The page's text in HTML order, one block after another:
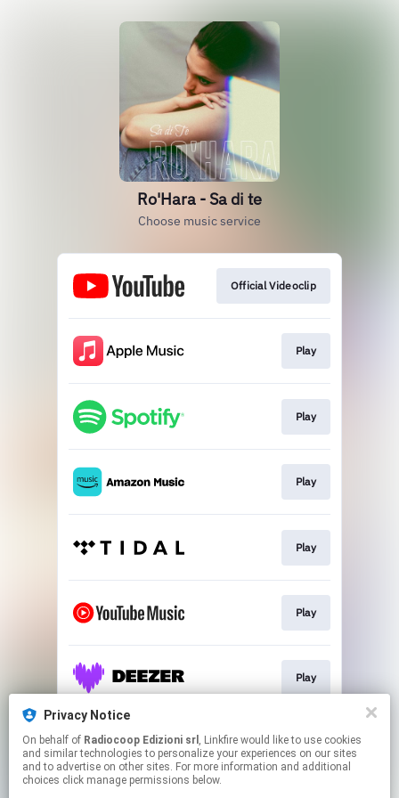
Ro'Hara - Sa di te
Choose music service
Official Videoclip
Play
Play
Play
Play
Play
Play
Buy
Privacy Notice
On behalf of Radiocoop Edizioni srl , Linkfire would like to use cookies
and similar technologies to personalize your experiences on our sites
and to advertise on other sites. For more information and additional
choices click manage permissions below.